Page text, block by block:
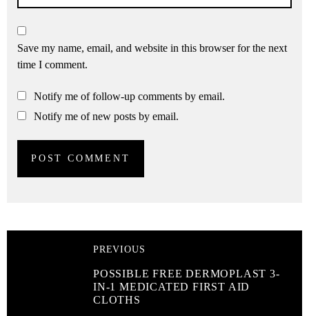
Save my name, email, and website in this browser for the next
time I comment.
Notify me of follow-up comments by email.
Notify me of new posts by email.
PREVIOUS
POSSIBLE FREE DERMOPLAST 3-
IN-1 MEDICATED FIRST AID
CLOTHS